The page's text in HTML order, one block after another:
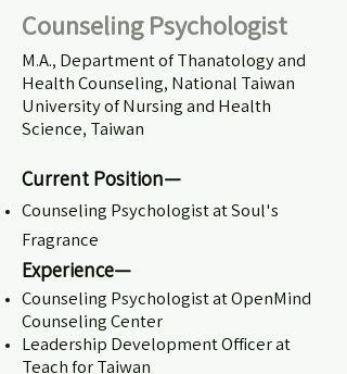
Counseling Psychologist
M.A., Department of Thanatology and
Health Counseling, National Taiwan
University of Nursing and Health
Science, Taiwan
Current Position—
Counseling Psychologist at Soul's
Fragrance
Experience—
Counseling Psychologist at OpenMind
Counseling Center
Leadership Development Officer at
Teach for Taiwan